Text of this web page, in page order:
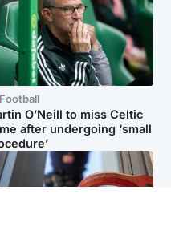
Football
O’Neill to miss Celtic
after undergoing ‘small